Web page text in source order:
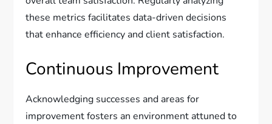
these metrics facilitates data-driven decisions
that enhance efficiency and client satisfaction.
Continuous Improvement
Acknowledging successes and areas for
improvement fosters an environment attuned to